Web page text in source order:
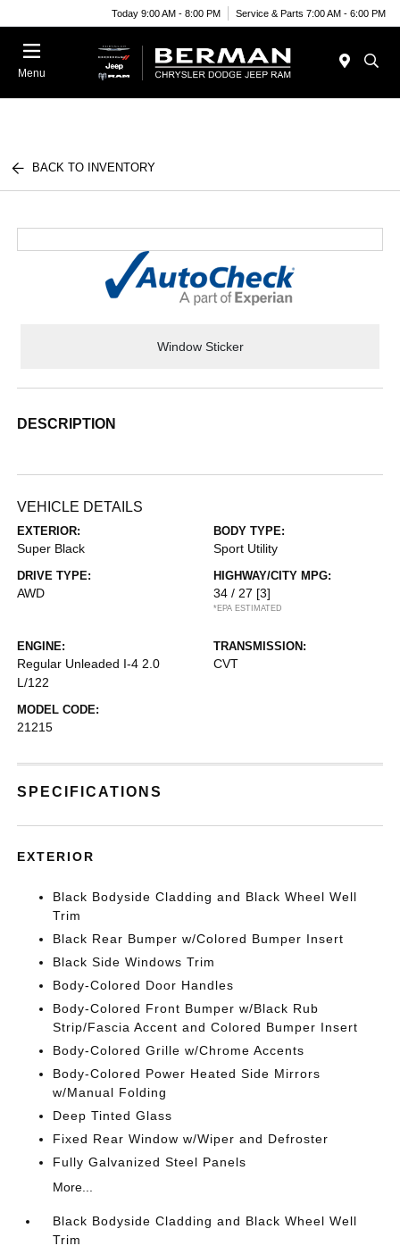
Today 9:00 AM - 8:00 PM Service & Parts 7:00 AM - 6:00 PM
Menu
BACK TO INVENTORY
Window Sticker
DESCRIPTION
VEHICLE DETAILS
EXTERIOR:
Super Black
BODY TYPE:
Sport Utility
DRIVE TYPE:
AWD
HIGHWAY/CITY MPG:
34 / 27 [3]
*EPA ESTIMATED
ENGINE:
Regular Unleaded I-4 2.0
L/122
TRANSMISSION:
CVT
MODEL CODE:
21215
SPECIFICATIONS
EXTERIOR
Black Bodyside Cladding and Black Wheel Well
Trim
Black Rear Bumper w/Colored Bumper Insert
Black Side Windows Trim
Body-Colored Door Handles
Body-Colored Front Bumper w/Black Rub
Strip/Fascia Accent and Colored Bumper Insert
Body-Colored Grille w/Chrome Accents
Body-Colored Power Heated Side Mirrors
w/Manual Folding
Deep Tinted Glass
Fixed Rear Window w/Wiper and Defroster
Fully Galvanized Steel Panels
More...
Black Bodyside Cladding and Black Wheel Well
Trim